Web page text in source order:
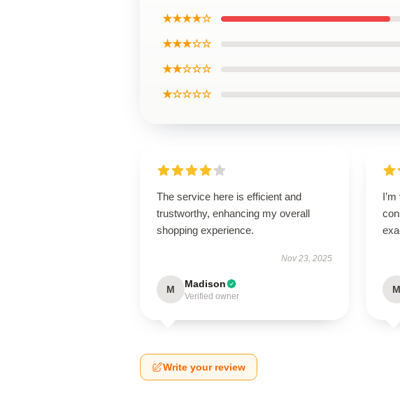
★★★★☆
★★★☆☆
★★☆☆☆
★☆☆☆☆
The service here is efficient and
trustworthy, enhancing my overall
shopping experience.
Nov 23, 2025
M Madison
Verified owner
M
Write your review